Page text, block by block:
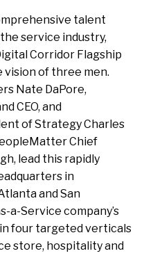
talent
service industry,
Corridor Flagship
of three men.
Nate DaPore,
CEO, and
of Strategy Charles
Chief
lead this rapidly
in
and San
a-Service company’s
four targeted verticals
store, hospitality and